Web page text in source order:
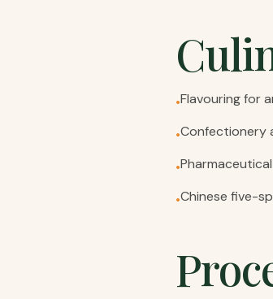
•Flavouring for
•Confectionery
•
•Chinese five-